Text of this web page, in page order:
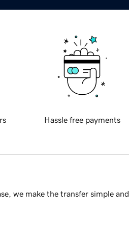
Hassle free payments
we make the transfer simple and